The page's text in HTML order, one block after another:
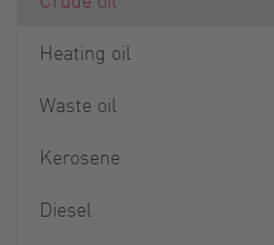
Heating oil
Waste oil
Kerosene
Diesel